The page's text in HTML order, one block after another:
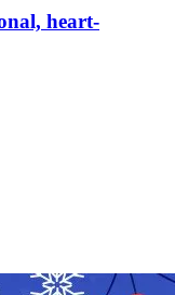
heart-